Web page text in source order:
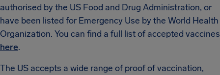
authorised by the US Food and Drug Administration, or
have been listed for Emergency Use by the World Health
Organization. You can find a full list of accepted vaccines
here.
The US accepts a wide range of proof of vaccination,